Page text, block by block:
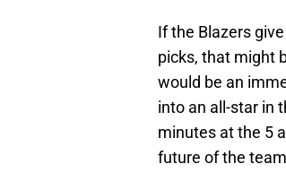
If the Blazers
picks, that might
would be an
into an all-star in
minutes at the 5
future of the